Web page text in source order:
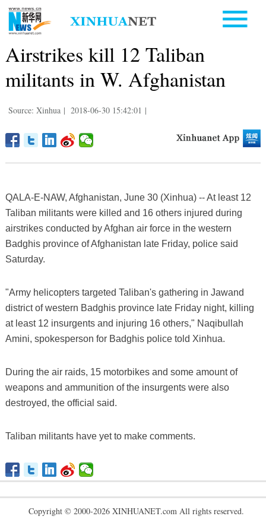
Airstrikes kill 12 Taliban
militants in W. Afghanistan
Source: Xinhua | 2018-06-30 15:42:01 |
QALA-E-NAW, Afghanistan, June 30 (Xinhua) -- At least 12
Taliban militants were killed and 16 others injured during
airstrikes conducted by Afghan air force in the western
Badghis province of Afghanistan late Friday, police said
Saturday.
"Army helicopters targeted Taliban's gathering in Jawand
district of western Badghis province late Friday night, killing
at least 12 insurgents and injuring 16 others," Naqibullah
Amini, spokesperson for Badghis police told Xinhua.
During the air raids, 15 motorbikes and some amount of
weapons and ammunition of the insurgents were also
destroyed, the official said.
Taliban militants have yet to make comments.
Copyright © 2000-2026 XINHUANET.com All rights reserved.